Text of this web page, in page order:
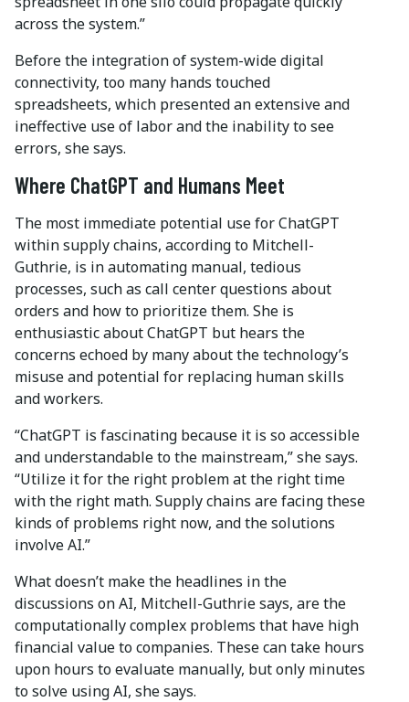
across the system.”
Before the integration of system-wide digital
connectivity, too many hands touched
spreadsheets, which presented an extensive and
ineffective use of labor and the inability to see
errors, she says.
Where ChatGPT and Humans Meet
The most immediate potential use for ChatGPT
within supply chains, according to Mitchell-
Guthrie, is in automating manual, tedious
processes, such as call center questions about
orders and how to prioritize them. She is
enthusiastic about ChatGPT but hears the
concerns echoed by many about the technology’s
misuse and potential for replacing human skills
and workers.
“ChatGPT is fascinating because it is so accessible
and understandable to the mainstream,” she says.
“Utilize it for the right problem at the right time
with the right math. Supply chains are facing these
kinds of problems right now, and the solutions
involve AI.”
What doesn’t make the headlines in the
discussions on AI, Mitchell-Guthrie says, are the
computationally complex problems that have high
financial value to companies. These can take hours
upon hours to evaluate manually, but only minutes
to solve using AI, she says.